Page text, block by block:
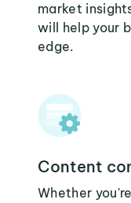
market
will help your
edge.
Content
Whether